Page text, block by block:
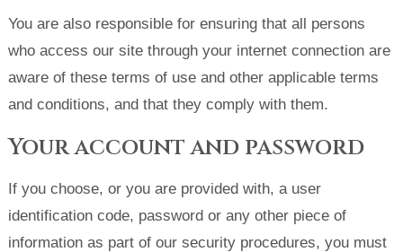
You are also responsible for ensuring that all persons
who access our site through your internet connection are
aware of these terms of use and other applicable terms
and conditions, and that they comply with them.
Your account and password
If you choose, or you are provided with, a user
identification code, password or any other piece of
information as part of our security procedures, you must